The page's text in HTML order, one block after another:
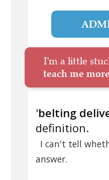
I'm a little
teach me
'belting
definition.
I can't tell
answer.